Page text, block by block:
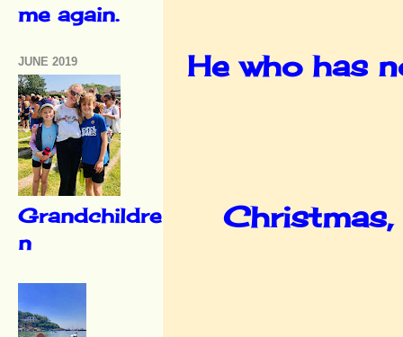
He who has
Christmas,
me again.
JUNE 2019
Grandchildre
n